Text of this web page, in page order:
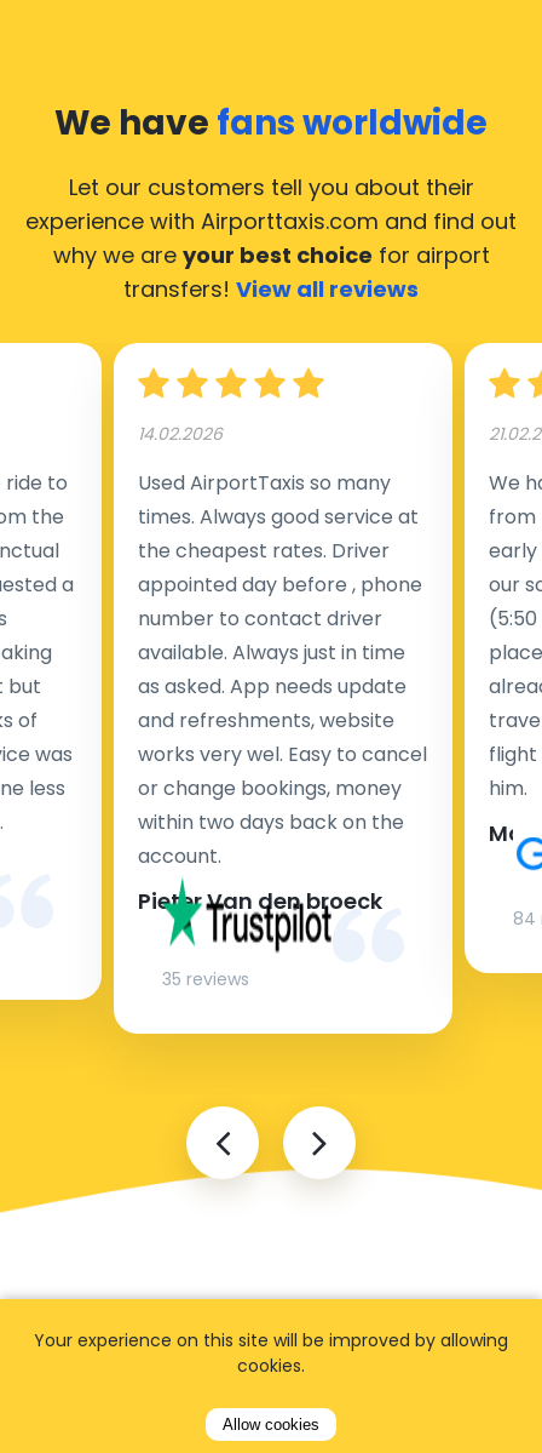
We have fans worldwide
Let our customers tell you about their
experience with Airporttaxis.com and find out
why we are your best choice for airport
transfers! View all reviews
to
the
a
but
of
was
less
14.02.2026
Used AirportTaxis so many
times. Always good service at
the cheapest rates. Driver
appointed day before , phone
number to contact driver
available. Always just in time
as asked. App needs update
and refreshments, website
works very wel. Easy to cancel
or change bookings, money
within two days back on the
account.
Pieter Van den broeck
35 reviews
We
from
early
our
flight
him.
84
FAQ
Your experience on this site will be improved by allowing
cookies.
Allow cookies